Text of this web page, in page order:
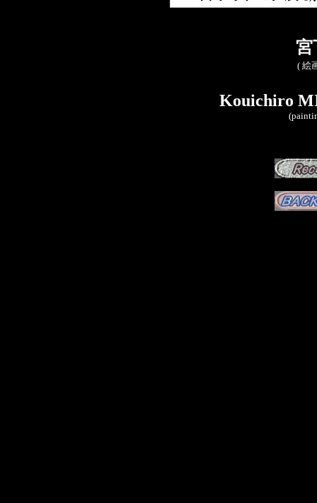
宮
( 絵
Kouichiro